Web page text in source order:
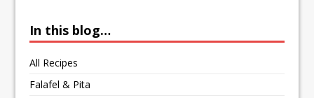
In this blog…
All Recipes
Falafel & Pita